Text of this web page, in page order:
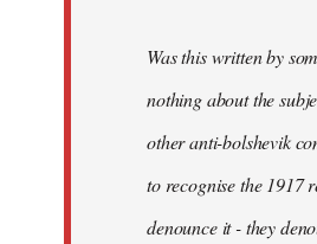
Was this written by
nothing about the
other anti-bolshevik
to recognise the 1917
denounce it - they